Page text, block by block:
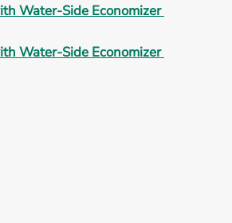
Water-Side Economizer
Water-Side Economizer